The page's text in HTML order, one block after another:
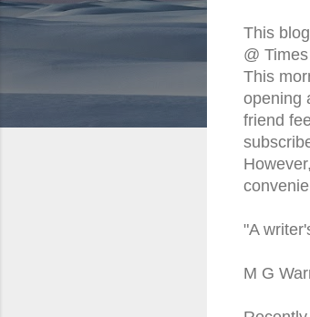
This
@
This
opening
friend
"A
M G